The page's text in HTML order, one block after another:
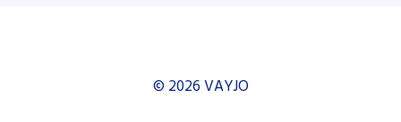
© 2026 VAYJO